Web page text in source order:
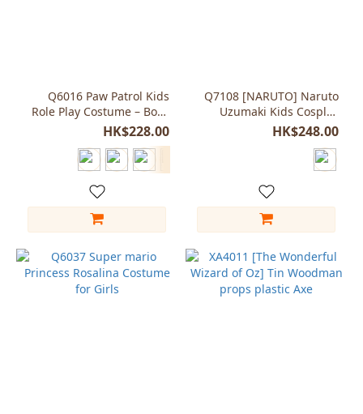
(5)
Red
Orange
(3)
Purple
(3)
Q6016 Paw Patrol Kids
Role Play Costume – Book
Character for World Book
Day
HK$228.00
Q7108 [NARUTO] Naruto
Uzumaki Kids Cosplay
Costume – Anime
Character Role Play
HK$248.00